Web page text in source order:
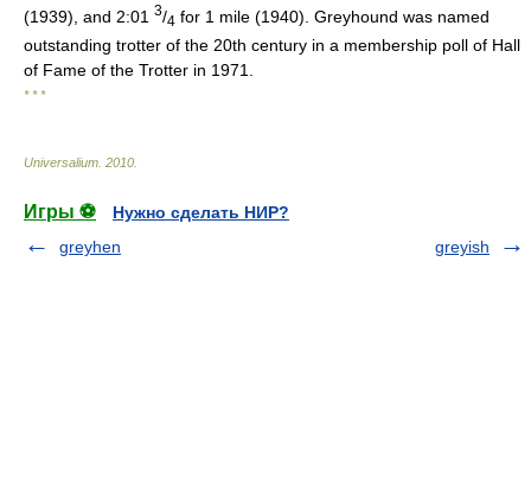
(1939), and 2:01 3/4 for 1 mile (1940). Greyhound was named
outstanding trotter of the 20th century in a membership poll of Hall
of Fame of the Trotter in 1971.
* * *
Universalium 2010
Игры ⚽
Нужно сделать НИР?
greyhen
greyish